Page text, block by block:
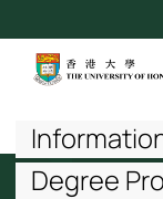
to
contentBreadcrumb
Degree